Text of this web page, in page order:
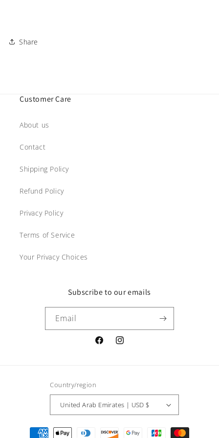
Share
Customer Care
About us
Contact
Shipping Policy
Refund Policy
Privacy Policy
Terms of Service
Your Privacy Choices
Subscribe to our emails
Email
FacebookInstagram
Country/region
United Arab Emirates | USD $
Payment